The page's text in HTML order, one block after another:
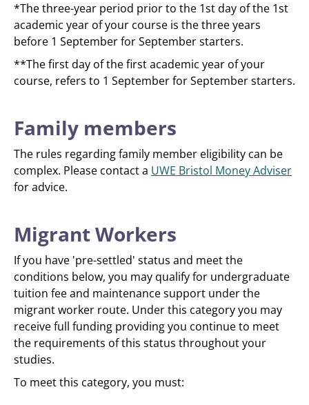
*The three-year period prior to the 1st day of the 1st
academic year of your course is the three years
before 1 September for September starters.
**The first day of the first academic year of your
course, refers to 1 September for September starters.
Family members
The rules regarding family member eligibility can be
complex. Please contact a UWE Bristol Money Adviser
for advice.
Migrant Workers
If you have 'pre-settled' status and meet the
conditions below, you may qualify for undergraduate
tuition fee and maintenance support under the
migrant worker route. Under this category you may
receive full funding providing you continue to meet
the requirements of this status throughout your
studies.
To meet this category, you must: